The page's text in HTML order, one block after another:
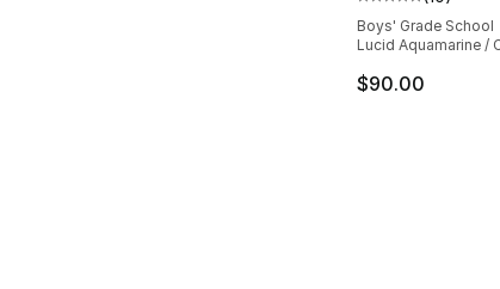
Boys' Grade School
Lucid Aquamarine /
$90.00